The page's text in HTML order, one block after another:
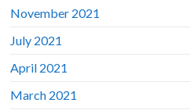
November 2021
July 2021
April 2021
March 2021